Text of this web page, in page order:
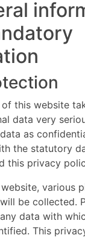
this website
data very
as
the statutory
this privacy
various
be collected.
data with
This